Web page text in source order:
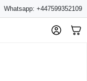
Whatsapp: +447599352109